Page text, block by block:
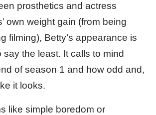
prosthetics and actress
own weight gain (from being
filming), Betty’s appearance is
say the least. It calls to mind
of season 1 and how odd and,
it looks.
like simple boredom or